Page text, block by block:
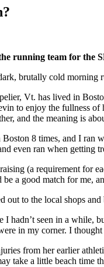
running team for the
brutally cold morning
Vt. has lived in
to enjoy the fullness
and the meaning is
8 times, and I
even ran when getting
(a requirement for
a good match for me,
out to the local shops
hadn’t seen in a while,
in my corner. I
from her earlier
take a little beach time